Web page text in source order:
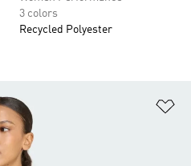
3 colors
Recycled Polyester